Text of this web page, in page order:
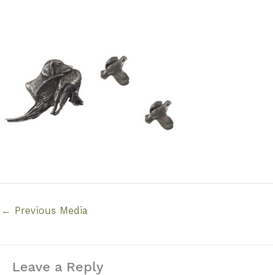
← Previous Media
Leave a Reply